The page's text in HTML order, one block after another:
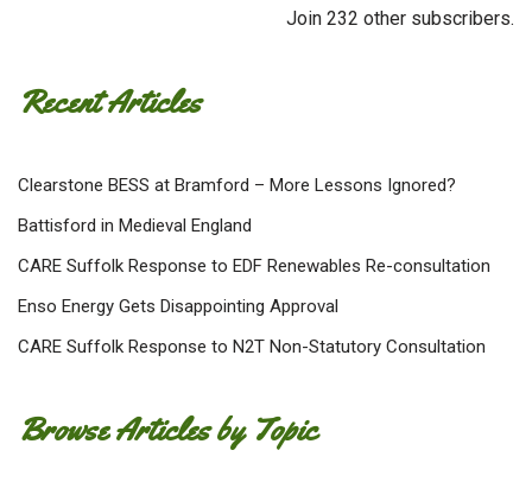
Join 232 other subscribers.
Recent Articles
Clearstone BESS at Bramford – More Lessons Ignored?
Battisford in Medieval England
CARE Suffolk Response to EDF Renewables Re-consultation
Enso Energy Gets Disappointing Approval
CARE Suffolk Response to N2T Non-Statutory Consultation
Browse Articles by Topic